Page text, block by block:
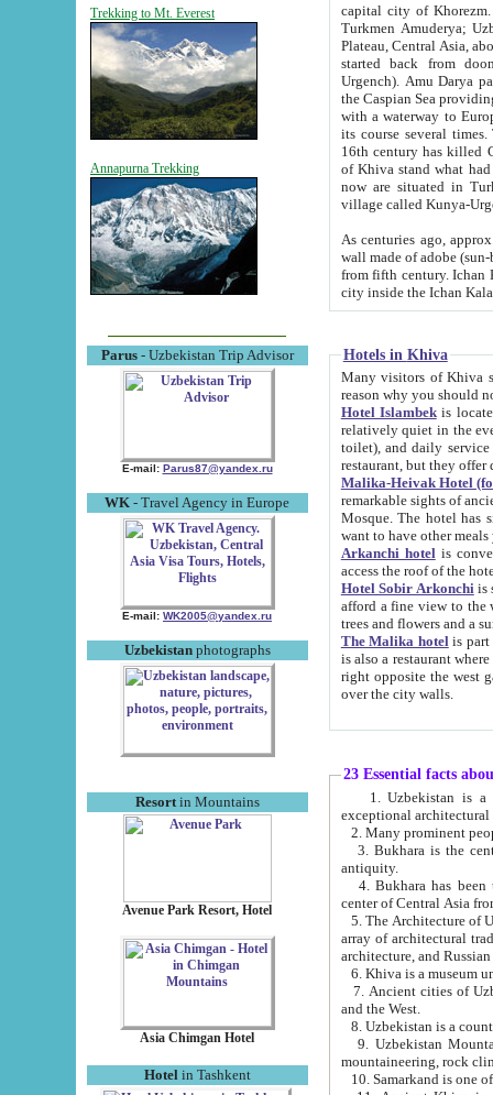
Trekking to Mt. Everest
Annapurna Trekking
Parus- Uzbekistan Trip Advisor
E-mail: Parus87@yandex.ru
WK - Travel Agency in Europe
E-mail: WK2005@yandex.ru
Uzbekistanphotographs
Resortin Mountains
Avenue Park Resort, Hotel
Asia Chimgan Hotel
Hotel in Tashkent
capital city of Khorezm. Historians tell, it was
Turkmen Amuderya; Uzbek Amudaryo; Tajik Dar'yoi Amu - large river originating in
Plateau, Central Asia, about 2495 km (about 1550 mi) in length) had
started back from doomed former capital city
Urgench). Amu Darya passed
the Caspian Sea providing
with a waterway to
its course several
16th century has killed Gurgangi. 150 km (about 93 mi) northwest
of Khiva stand what had remained of the ancient capital. The
now are situated in Turkmenistan, in
village called Kunya-
As centuries ago, approx. 10-
wall made of adobe (sun-baked) bricks
from fifth century. Ichan Kala wall is 8-10 meters high, 6-8 meters wide and 2250 meters long. The ancient
Hotels in Khiva
Many visitors of Khiva stay
Hotel Islambekis located in
relatively quiet in the evening. The rooms are big and
toilet), and daily service if wanted. This hotel operates as B&B. For the other meals – they don't have a
restaurant, but they offer
Malika-Heivak Hotel
remarkable sights of ancient Khiva - Islam Khodja ensemble,
Mosque. The hotel has simply furnished rooms with bathrooms and AC. It also operates as B&B. if you
want to have other
Arkanchi hotelis
Hotel Sobir Arkonchiis
afford a fine view to the walls of Ichan-Kala and other remarkable sights.
trees and flowers
The Malika hotelis part of a
is also a restaurant where breakfast is served, and a gift shop. The
right opposite the west gate of the old city. If you are awake at the right time, you can watch the sunrise
over the city walls.
23 Essential facts
exceptional
2. Many prominent
3. Bukhara is the
antiquity.
4. Bukhara has been
center of Central Asia
5. The Architecture of
array of architectural
architecture, and
6. Khiva is a museum
7. Ancient cities of Uzbekistan were
and the West.
9. Uzbekistan Mountains are
mountaineering, rock
10. Samarkand is one